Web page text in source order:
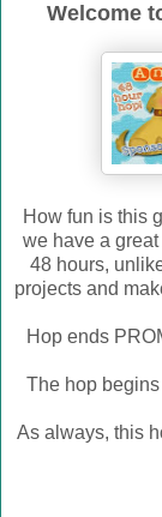
Welcome
How fun is this
we have a
48 hours,
projects and
Hop ends
The hop
As always, this